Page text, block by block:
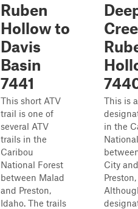
Ruben
Hollow to
Davis
Basin
7441
This short ATV
trail is one of
several ATV
trails in the
Caribou
National Forest
between Malad
and Preston,
Idaho. The trails
This is
in the
City and